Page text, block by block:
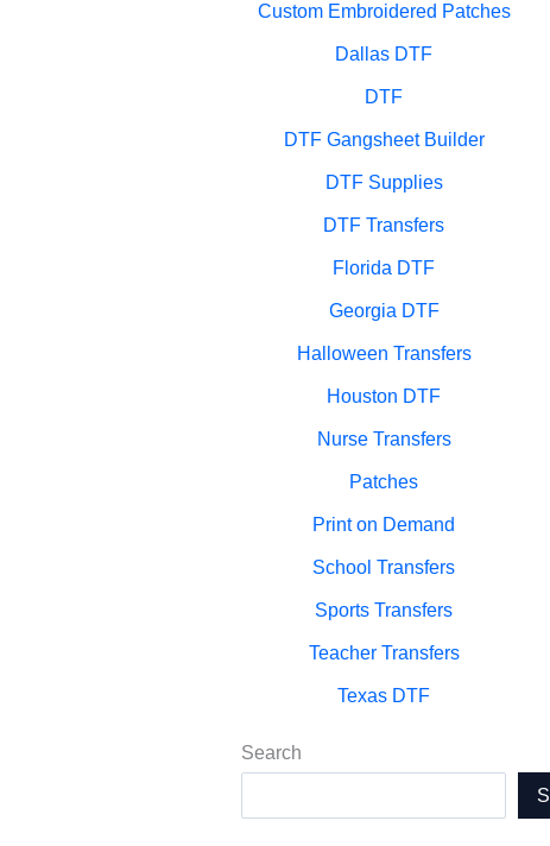
Custom Embroidered Patches
Dallas DTF
DTF
DTF Gangsheet Builder
DTF Supplies
DTF Transfers
Florida DTF
Georgia DTF
Halloween Transfers
Houston DTF
Nurse Transfers
Patches
Print on Demand
School Transfers
Sports Transfers
Teacher Transfers
Texas DTF
Search